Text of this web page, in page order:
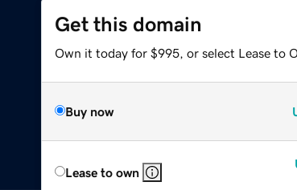
Get this domain
Own it today for $995, or select Lease to
Buy now
Lease to own